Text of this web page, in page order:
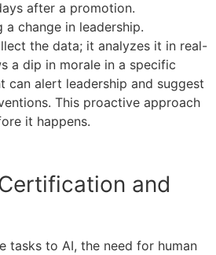
after a promotion.
change in leadership.
the data; it analyzes it in real-
a dip in morale in a specific
can alert leadership and suggest
This proactive approach
it happens.
and
tasks to AI, the need for human